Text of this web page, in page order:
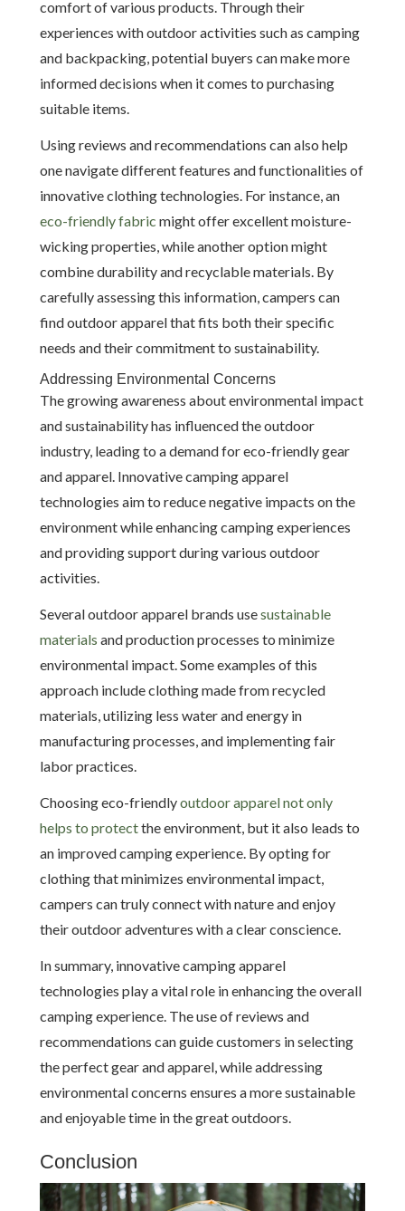
comfort of various products. Through their
experiences with outdoor activities such as camping
and backpacking, potential buyers can make more
informed decisions when it comes to purchasing
suitable items.
Using reviews and recommendations can also help
one navigate different features and functionalities of
innovative clothing technologies. For instance, an
eco-friendly fabric might offer excellent moisture-
wicking properties, while another option might
combine durability and recyclable materials. By
carefully assessing this information, campers can
find outdoor apparel that fits both their specific
needs and their commitment to sustainability.
Addressing Environmental Concerns
The growing awareness about environmental impact
and sustainability has influenced the outdoor
industry, leading to a demand for eco-friendly gear
and apparel. Innovative camping apparel
technologies aim to reduce negative impacts on the
environment while enhancing camping experiences
and providing support during various outdoor
activities.
Several outdoor apparel brands usesustainable
materials and production processes to minimize
environmental impact. Some examples of this
approach include clothing made from recycled
materials, utilizing less water and energy in
manufacturing processes, and implementing fair
labor practices.
Choosing eco-friendlyoutdoor apparel not only
helps to protectthe environment, but it also leads to
an improved camping experience. By opting for
clothing that minimizes environmental impact,
campers can truly connect with nature and enjoy
their outdoor adventures with a clear conscience.
In summary, innovative camping apparel
technologies play a vital role in enhancing the overall
camping experience. The use of reviews and
recommendations can guide customers in selecting
the perfect gear and apparel, while addressing
environmental concerns ensures a more sustainable
and enjoyable time in the great outdoors.
Conclusion